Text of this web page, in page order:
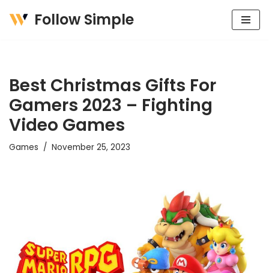
Follow Simple
Best Christmas Gifts For
Gamers 2023 – Fighting
Video Games
Games November 25, 2023